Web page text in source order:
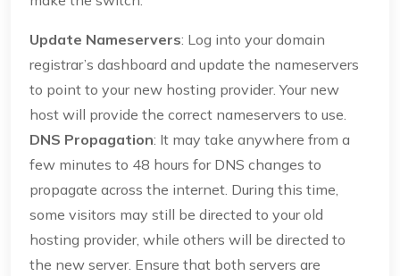
Update Nameservers: Log into your domain
registrar’s dashboard and update the nameservers
to point to your new hosting provider. Your new
host will provide the correct nameservers to use.
DNS Propagation: It may take anywhere from a
few minutes to 48 hours for DNS changes to
propagate across the internet. During this time,
some visitors may still be directed to your old
hosting provider, while others will be directed to
the new server. Ensure that both servers are